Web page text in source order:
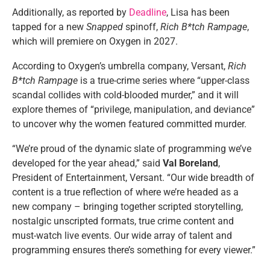
Additionally, as reported by Deadline, Lisa has been
tapped for a new Snapped spinoff, Rich B*tch Rampage,
which will premiere on Oxygen in 2027.
According to Oxygen’s umbrella company, Versant, Rich
B*tch Rampage is a true-crime series where “upper-class
scandal collides with cold-blooded murder,” and it will
explore themes of “privilege, manipulation, and deviance”
to uncover why the women featured committed murder.
“We’re proud of the dynamic slate of programming we’ve
developed for the year ahead,” said Val Boreland,
President of Entertainment, Versant. “Our wide breadth of
content is a true reflection of where we’re headed as a
new company – bringing together scripted storytelling,
nostalgic unscripted formats, true crime content and
must-watch live events. Our wide array of talent and
programming ensures there’s something for every viewer.”